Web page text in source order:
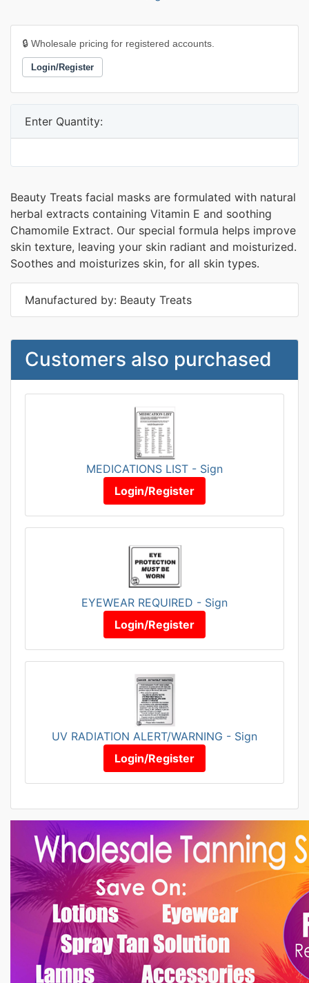
🔒 Wholesale pricing for registered accounts.
Login/Register
Enter Quantity:
Beauty Treats facial masks are formulated with natural
herbal extracts containing Vitamin E and soothing
Chamomile Extract. Our special formula helps improve
skin texture, leaving your skin radiant and moisturized.
Soothes and moisturizes skin, for all skin types.
Manufactured by: Beauty Treats
Customers also purchased
MEDICATIONS LIST - Sign
Login/Register
EYEWEAR REQUIRED - Sign
Login/Register
UV RADIATION ALERT/WARNING - Sign
Login/Register